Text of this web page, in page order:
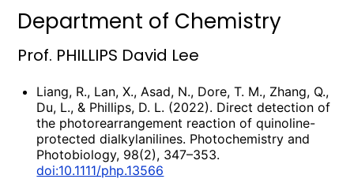
Department of Chemistry
Prof. PHILLIPS David Lee
Liang, R., Lan, X., Asad, N., Dore, T. M., Zhang, Q.,
Du, L., & Phillips, D. L. (2022). Direct detection of
the photorearrangement reaction of quinoline-
protected dialkylanilines. Photochemistry and
Photobiology, 98(2), 347–353.
doi:10.1111/php.13566